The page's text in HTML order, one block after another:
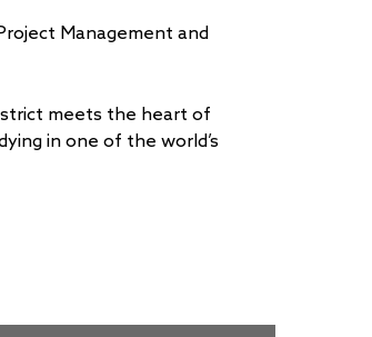
Management and
meets the heart of
in one of the world’s